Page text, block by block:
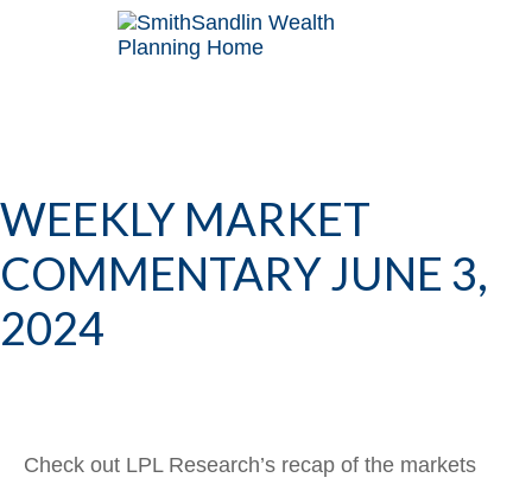
WEEKLY MARKET
COMMENTARY JUNE 3,
2024
Check out LPL Research’s recap of the markets